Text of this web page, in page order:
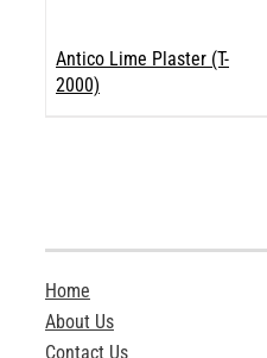
Antico Lime Plaster (T-
2000)
Home
About Us
Contact Us